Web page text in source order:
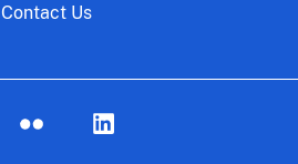
Contact Us